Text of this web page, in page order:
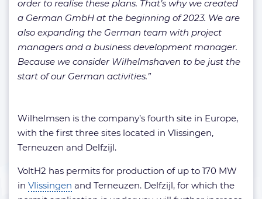
order to realise these plans. That’s why we created
a German GmbH at the beginning of 2023. We are
also expanding the German team with project
managers and a business development manager.
Because we consider Wilhelmshaven to be just the
start of our German activities.”
Wilhelmsen is the company’s fourth site in Europe,
with the first three sites located in Vlissingen,
Terneuzen and Delfzijl.
VoltH2 has permits for production of up to 170 MW
in Vlissingen and Terneuzen. Delfzijl, for which the